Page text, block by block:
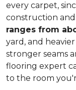
every carpet,
construction
ranges from
yard, and
stronger seams
flooring expert
to the room